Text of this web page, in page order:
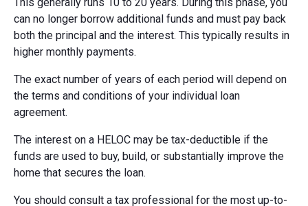
can no longer borrow additional funds and must pay back
both the principal and the interest. This typically results in
higher monthly payments.
The exact number of years of each period will depend on
the terms and conditions of your individual loan
agreement.
The interest on a HELOC may be tax-deductible if the
funds are used to buy, build, or substantially improve the
home that secures the loan.
You should consult a tax professional for the most up-to-